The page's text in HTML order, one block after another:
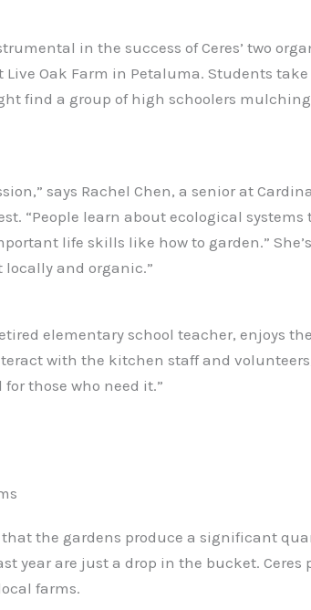
in the success of Ceres’ two
Oak Farm in Petaluma. Students
find a group of high schoolers
says Rachel Chen, a senior at
“People learn about ecological
life skills like how to garden.”
locally and organic.”
elementary school teacher, enjoys
with the kitchen staff and
those who need it.”
the gardens produce a significant
year are just a drop in the bucket.
farms.